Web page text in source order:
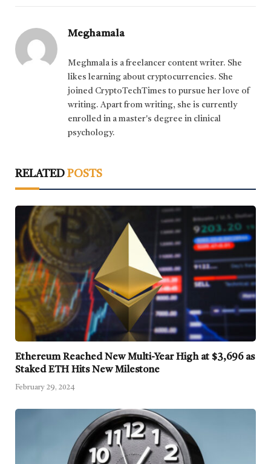
Meghamala
Meghmala is a freelancer content writer. She
likes learning about cryptocurrencies. She
joined CryptoTechTimes to pursue her love of
writing. Apart from writing, she is currently
enrolled in a master's degree in clinical
psychology.
RELATED POSTS
Ethereum Reached New Multi-Year High at $3,696 as
Staked ETH Hits New Milestone
February 29, 2024